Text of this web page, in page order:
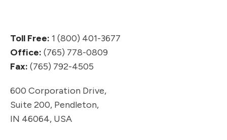
Toll Free: 1 (800) 401-3677
Office: (765) 778-0809
Fax: (765) 792-4505
600 Corporation Drive,
Suite 200, Pendleton,
IN 46064, USA